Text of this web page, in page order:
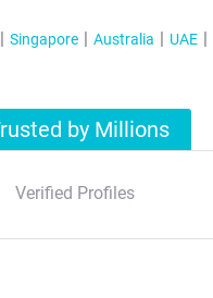
Singapore Australia UAE
by Millions
Verified Profiles